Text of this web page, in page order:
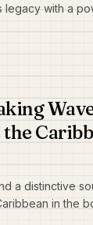
legacy with a
a distinctive
in the